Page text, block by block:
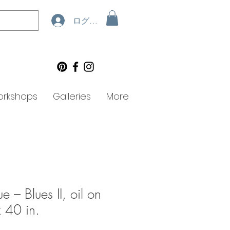
ログイン
Galleries More
– Blues II, oil on
40 in.